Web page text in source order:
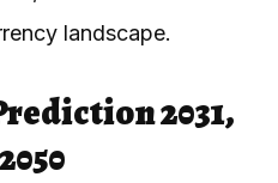
landscape.
2031,